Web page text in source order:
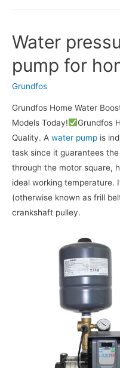
Water
pump for
Grundfos
Grundfos Home Water
Models Today!
Grundfos
Quality. A water pump is
task since it guarantees
through the motor square,
ideal working temperature.
(otherwise known as frill
crankshaft pulley.